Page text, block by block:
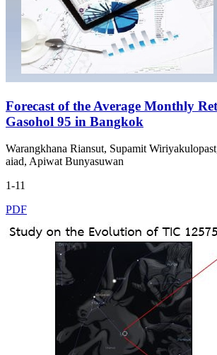
Forecast of the Average Monthly
Gasohol 95 in Bangkok
Warangkhana Riansut, Supamit
aiad, Apiwat Bunyasuwan
1-11
PDF